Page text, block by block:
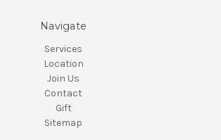
Navigate
Services
Location
Join Us
Contact
Gift
Sitemap